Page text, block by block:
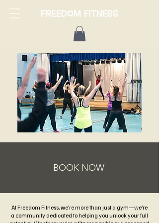
BOOK NOW
At Freedom Fitness, we’re more than just a gym—we’re
a community dedicated to helping you unlock your full